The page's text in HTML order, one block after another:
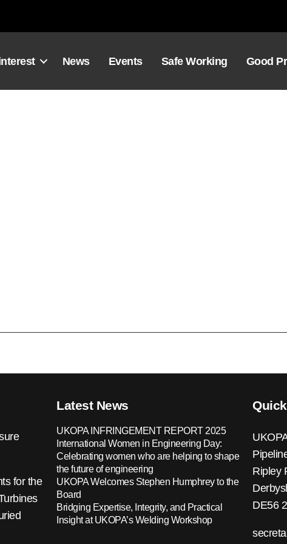
News Events Safe Working Good
for the
Latest News
UKOPA INFRINGEMENT REPORT 2025
International Women in Engineering Day:
Celebrating women who are helping to shape
the future of engineering
UKOPA Welcomes Stephen Humphrey to the
Board
Bridging Expertise, Integrity, and Practical
Insight at UKOPA’s Welding Workshop
Ripley
DE56